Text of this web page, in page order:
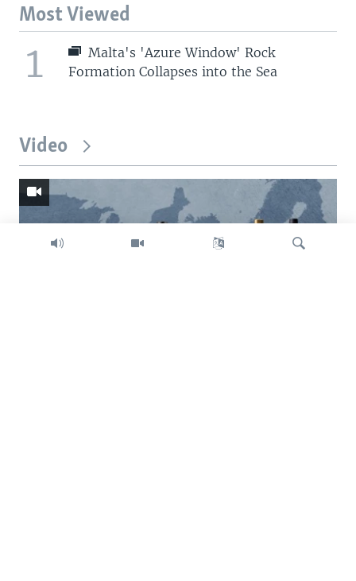
Most Viewed
1
Malta's 'Azure Window' Rock
Formation Collapses into the Sea
Video